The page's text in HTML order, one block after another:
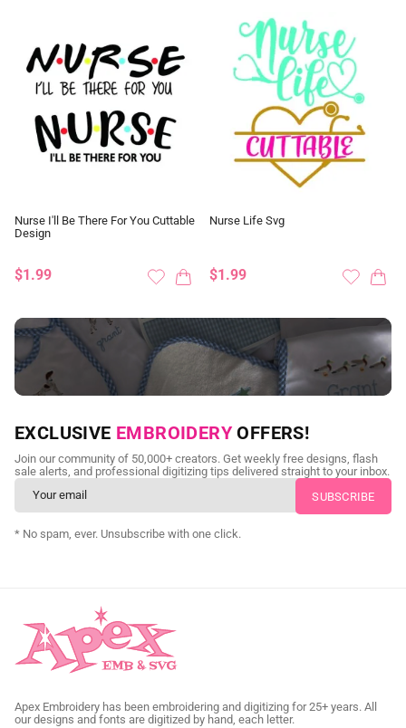
Nurse I'll Be There For You Cuttable
Design
$1.99
Nurse Life Svg
$1.99
NEED CUSTOM DIGITIZING?
Send us your artwork today and get professional files back in
as little as 24 hours.
CUSTOM SVG DIGITIZING
EXCLUSIVE EMBROIDERY OFFERS!
Join our community of 50,000+ creators. Get weekly free designs, flash
sale alerts, and professional digitizing tips delivered straight to your inbox.
* No spam, ever. Unsubscribe with one click.
Apex Embroidery has been embroidering and digitizing for 25+ years. All
our designs and fonts are digitized by hand, each letter.